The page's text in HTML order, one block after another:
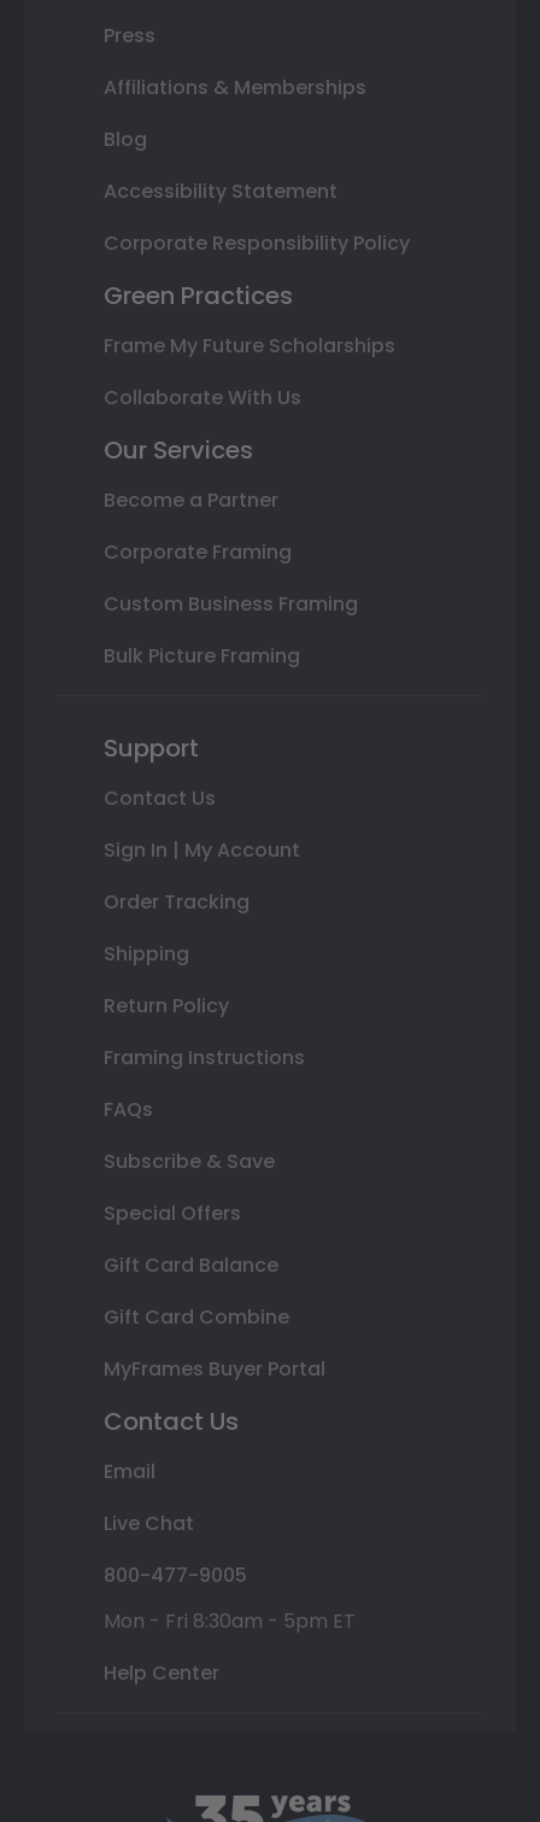
Press
Affiliations & Memberships
Blog
Accessibility Statement
Corporate Responsibility Policy
Green Practices
Frame My Future Scholarships
Collaborate With Us
Our Services
Become a Partner
Corporate Framing
Custom Business Framing
Bulk Picture Framing
Support
Contact Us
Sign In | My Account
Order Tracking
Shipping
Return Policy
Framing Instructions
FAQs
Subscribe & Save
Special Offers
Gift Card Balance
Gift Card Combine
MyFrames Buyer Portal
Contact Us
Email
Live Chat
800-477-9005
Mon - Fri 8:30am - 5pm ET
Help Center